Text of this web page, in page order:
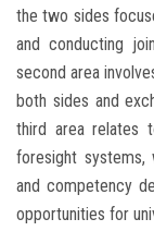
the two sides
and conducting
second area
both sides and
third area relates
foresight systems,
and competency
opportunities for